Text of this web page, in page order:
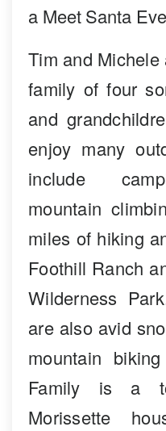
a Meet Santa
Tim and
family of four
and
enjoy many
include
mountain
miles of hiking
Foothill Ranch
Wilderness
are also avid
mountain
Family is a
Morissette